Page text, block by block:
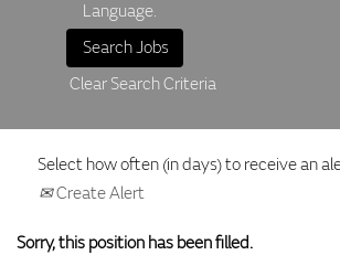
Language.
Clear Search Criteria
Select how often (in days) to receive an
Create Alert
Sorry, this position has been filled.